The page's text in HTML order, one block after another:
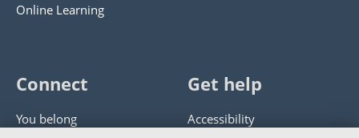
Online Learning
Connect
You belong
Get help
Accessibility